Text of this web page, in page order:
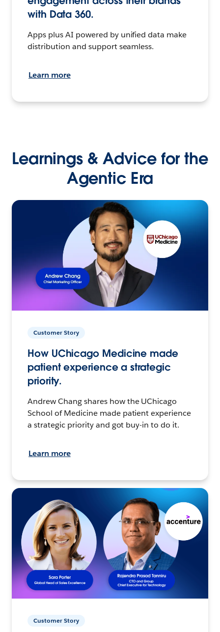
with Data 360.
Apps plus AI powered by unified data make
distribution and support seamless.
Learn more
Learnings & Advice for the
Agentic Era
Customer Story
How UChicago Medicine made
patient experience a strategic
priority.
Andrew Chang shares how the UChicago
School of Medicine made patient experience
a strategic priority and got buy-in to do it.
Learn more
Customer Story